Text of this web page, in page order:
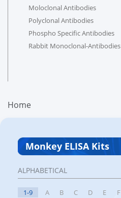
Moloclonal Antibodies
Polyclonal Antibodies
Phospho Specific Antibodies
Rabbit Monoclonal-Antibodies
Home
Monkey ELISA Kits
ALPHABETICAL
1-9 A B C D E F